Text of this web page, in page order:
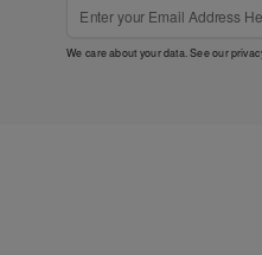
We care about your data. See our